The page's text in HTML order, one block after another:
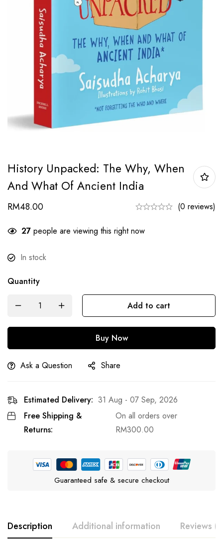
History Unpacked: The Why, When
And What Of Ancient India
RM48.00 (0 reviews)
27 people are viewing this right now
In stock
Quantity
Add to cart
Buy Now
Ask a Question Share
Estimated Delivery: 31 Aug - 07 Sep, 2026
Free Shipping &
Returns:
On all orders over
RM300.00
Guaranteed safe & secure checkout
Description Additional information Reviews